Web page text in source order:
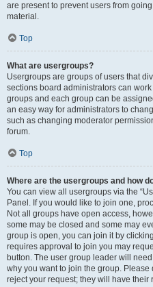
are present to prevent users from
material.
Top
What are usergroups?
Usergroups are groups of users that
sections board administrators can
groups and each group can be
an easy way for administrators to
such as changing moderator
forum.
Top
Where are the usergroups and how
You can view all usergroups via the
Panel. If you would like to join one,
Not all groups have open access,
some may be closed and some may
group is open, you can join it by
requires approval to join you may
button. The user group leader will
why you want to join the group.
reject your request; they will have their